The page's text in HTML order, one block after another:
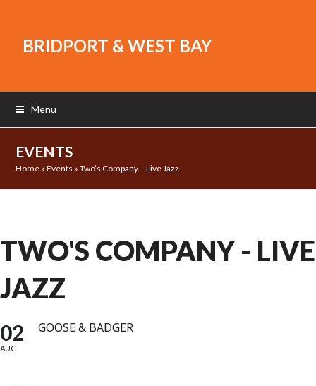
BRIDPORT & WEST BAY
Menu
EVENTS
Home »Events »Two’s Company – Live Jazz
TWO'S COMPANY - LIVE
JAZZ
02
AUG
GOOSE & BADGER